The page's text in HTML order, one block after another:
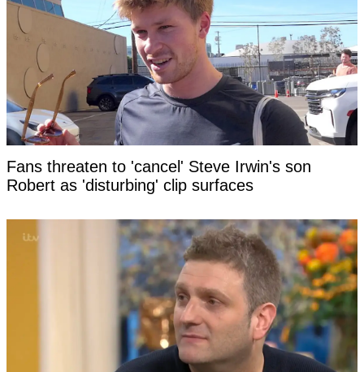
Fans threaten to 'cancel' Steve Irwin's son
Robert as 'disturbing' clip surfaces